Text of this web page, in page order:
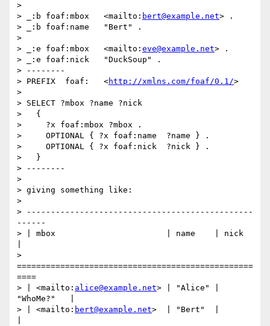
>
> _:b foaf:mbox   <mailto: bert@example.net> .
> _:b foaf:name   "Bert" .
>
> _:e foaf:mbox   <mailto: eve@example.net> .
> _:e foaf:nick   "DuckSoup" .
> --------
> PREFIX  foaf:   <http://xmlns.com/foaf/0.1/>
>
> SELECT ?mbox ?name ?nick
>   {
>     ?x foaf:mbox ?mbox .
>     OPTIONAL { ?x foaf:name  ?name } .
>     OPTIONAL { ?x foaf:nick  ?nick } .
>   }
> --------
>
> giving something like:
>
> -----------------------------------------------
------
> | mbox                       | name    | nick
>
=================================================
====
> | <mailto: alice@example.net> | "Alice" |
"WhoMe?"   |
> | <mailto: bert@example.net>  | "Bert"  |